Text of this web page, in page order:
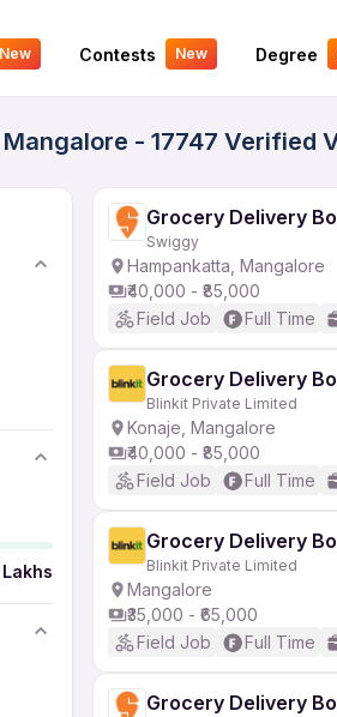
New Contests New Degree
Your Experience
- 17747 Verified
Lakhs
Grocery Delivery
Swiggy
Hampankatta, Mangalore
₹40,000 - ₹85,000
Field Job
Full Time
Grocery Delivery
Blinkit Private Limited
Konaje, Mangalore
₹40,000 - ₹85,000
Field Job
Full Time
Grocery Delivery
Blinkit Private Limited
Mangalore
₹35,000 - ₹65,000
Field Job
Full Time
Grocery Delivery